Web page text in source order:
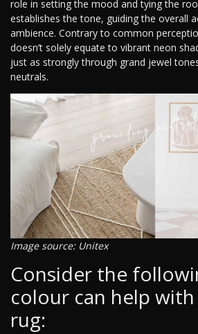
role in setting the mood and tying the
establishes the tone, guiding the overall
ambience. Contrary to common
doesn’t solely equate to vibrant neon
just as strongly through grand jewel
neutrals.
Image source: Unitex
Consider the
colour can help
rug: